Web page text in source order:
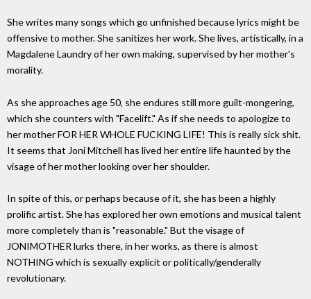
She writes many songs which go unfinished because lyrics might be
offensive to mother. She sanitizes her work. She lives, artistically, in a
Magdalene Laundry of her own making, supervised by her mother's
morality.
As she approaches age 50, she endures still more guilt-mongering,
which she counters with "Facelift." As if she needs to apologize to
her mother FOR HER WHOLE FUCKING LIFE! This is really sick shit.
It seems that Joni Mitchell has lived her entire life haunted by the
visage of her mother looking over her shoulder.
In spite of this, or perhaps because of it, she has been a highly
prolific artist. She has explored her own emotions and musical talent
more completely than is "reasonable." But the visage of
JONIMOTHER lurks there, in her works, as there is almost
NOTHING which is sexually explicit or politically/genderally
revolutionary.